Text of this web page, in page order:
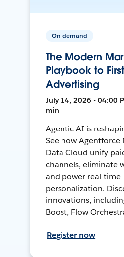
On-demand
The Modern
Playbook to
Advertising
July 14, 2026 • 04:00
min
Agentic AI is
See how Agentforce
Data Cloud unify
channels, eliminate
and power real-time
personalization.
innovations,
Boost, Flow
Register now